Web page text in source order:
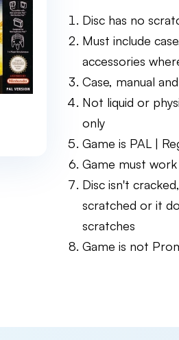
Disc has no
Must include
accessories
Case, manual
Not liquid or
only
Game is PAL |
Game must
Disc isn't
scratched or it
scratches
Game is not